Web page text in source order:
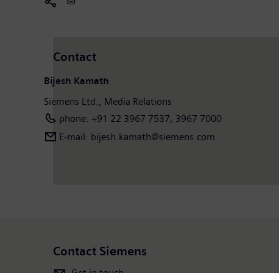
Contact
Bijesh Kamath
Siemens Ltd., Media Relations
phone: +91 22 3967 7537, 3967 7000
E-mail: bijesh.kamath@siemens.com
Contact Siemens